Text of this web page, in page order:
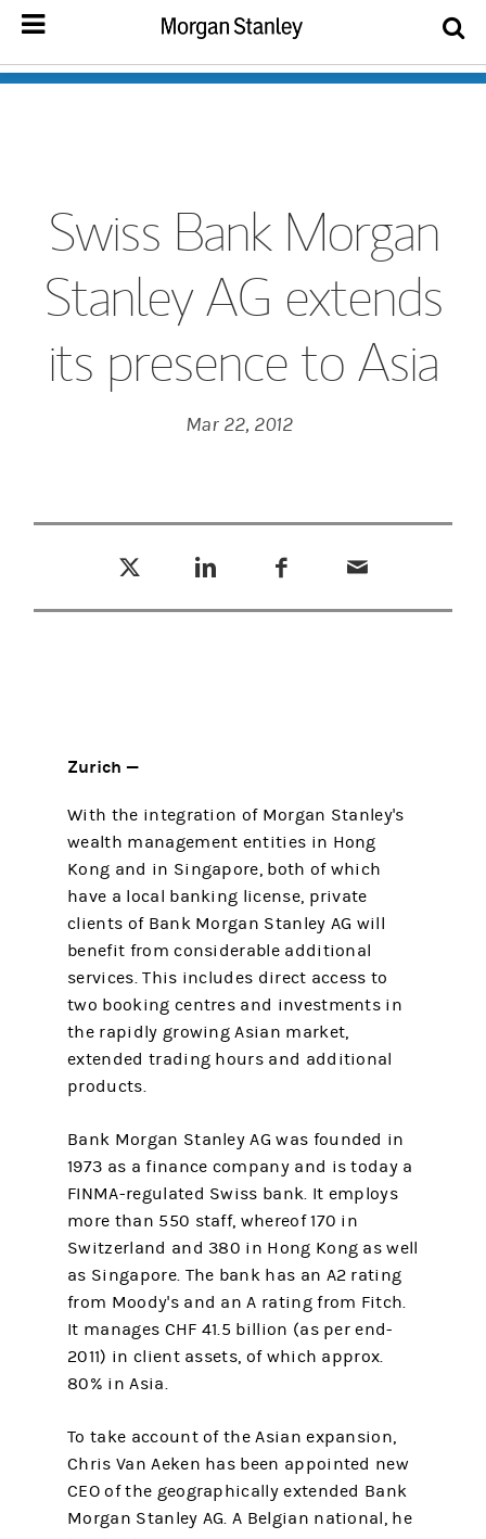
Swiss Bank Morgan
Stanley AG extends
its presence to Asia
Mar 22, 2012
Zurich —
With the integration of Morgan Stanley's
wealth management entities in Hong
Kong and in Singapore, both of which
have a local banking license, private
clients of Bank Morgan Stanley AG will
benefit from considerable additional
services. This includes direct access to
two booking centres and investments in
the rapidly growing Asian market,
extended trading hours and additional
products.
Bank Morgan Stanley AG was founded in
1973 as a finance company and is today a
FINMA-regulated Swiss bank. It employs
more than 550 staff, whereof 170 in
Switzer­land and 380 in Hong Kong as well
as Singapore. The bank has an A2 rating
from Moody's and an A rating from Fitch.
It manages CHF 41.5 billion (as per end-
2011) in client assets, of which approx.
80% in Asia.
To take account of the Asian expansion,
Chris Van Aeken has been appointed new
CEO of the geographically extended Bank
Morgan Stanley AG. A Belgian national, he